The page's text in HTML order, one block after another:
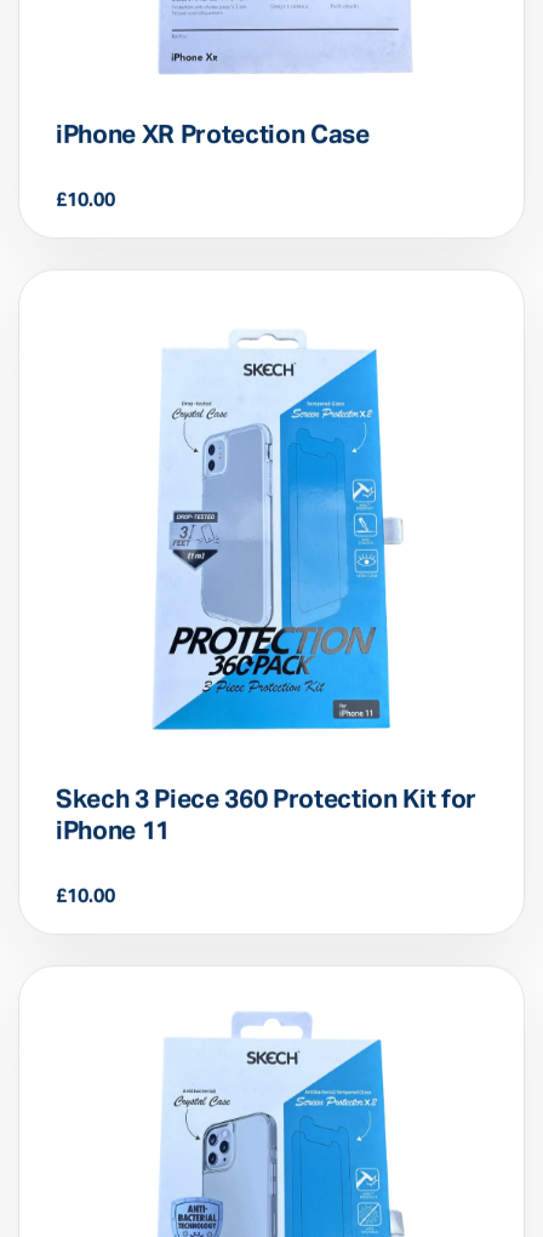
iPhone XR Protection Case
£10.00
Skech 3 Piece 360 Protection Kit for
iPhone 11
£10.00